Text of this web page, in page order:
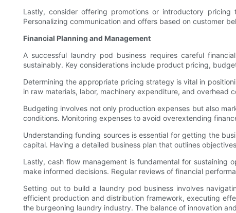
Lastly, consider offering promotions or introductory
Personalizing communication and offers based on customer
Financial Planning and Management
A successful laundry pod business requires careful
sustainably. Key considerations include product pricing,
Determining the appropriate pricing strategy is vital in
in raw materials, labor, machinery expenditure, and
Budgeting involves not only production expenses but also
conditions. Monitoring expenses to avoid overextending
Understanding funding sources is essential for getting the
capital. Having a detailed business plan that outlines
Lastly, cash flow management is fundamental for sustaining
make informed decisions. Regular reviews of financial
Setting out to build a laundry pod business involves
efficient production and distribution framework, executing
the burgeoning laundry industry. The balance of innovation